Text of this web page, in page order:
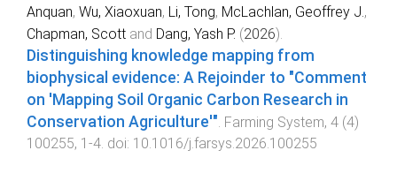
Anquan, Wu, Xiaoxuan, Li, Tong, McLachlan, Geoffrey J. ,
Chapman, Scott and Dang, Yash P. (2026).
Distinguishing knowledge mapping from
biophysical evidence: A Rejoinder to "Comment
on 'Mapping Soil Organic Carbon Research in
Conservation Agriculture'" Farming System, 4 (4)
100255, 1 -4 . doi: 10.1016/j.farsys.2026.100255